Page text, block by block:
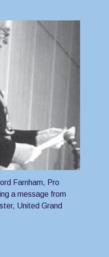
Farnham, Pro
a message from
United Grand